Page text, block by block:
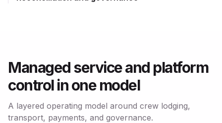
Managed service and platform
control in one model
A layered operating model around crew lodging,
transport, payments, and governance.